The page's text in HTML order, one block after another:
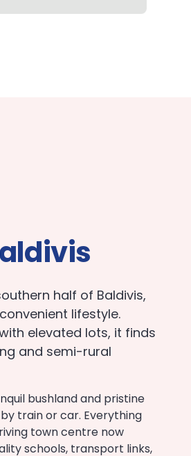
half of Baldivis,
lifestyle.
elevated lots, it finds
and semi-rural
bushland and pristine
train or car. Everything
town centre now
schools, transport links,